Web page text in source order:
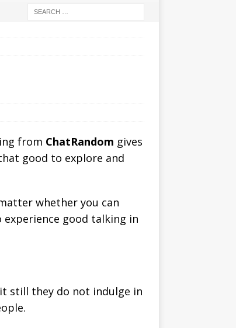
from ChatRandom gives
good to explore and
whether you can
good talking in
still they do not indulge in